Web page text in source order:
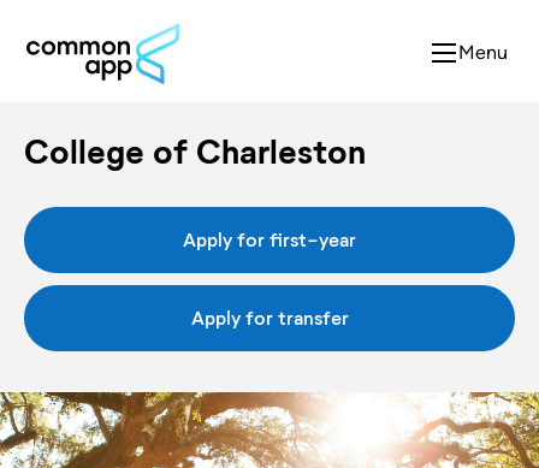
Menu
College of Charleston
Apply for first-year
Apply for transfer